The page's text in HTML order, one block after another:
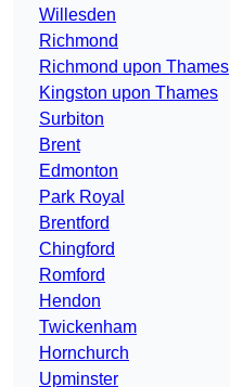
Willesden
Richmond
Richmond upon Thames
Kingston upon Thames
Surbiton
Brent
Edmonton
Park Royal
Brentford
Chingford
Romford
Hendon
Twickenham
Hornchurch
Upminster